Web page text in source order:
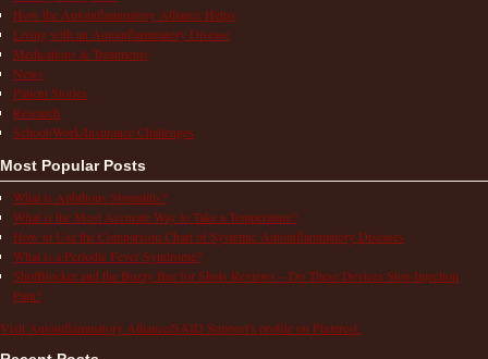
How the Autoinflammatory Alliance Helps
Living with an Autoinflammatory Disease
Medications & Treatments
News
Patient Stories
Research
School/Work/Insurance Challenges
Most Popular Posts
What is Aphthous Stomatitis?
What is the Most Accurate Way to Take a Temperature?
How to Use the Comparison Chart of Systemic Autoinflammatory Diseases
What is a Periodic Fever Syndrome?
ShotBlocker and the Buzzy Bee for Shots Reviews – Do These Devices Stop Injection
Pain?
Visit Autoinflammatory Alliance/SAID Support's profile on Pinterest.